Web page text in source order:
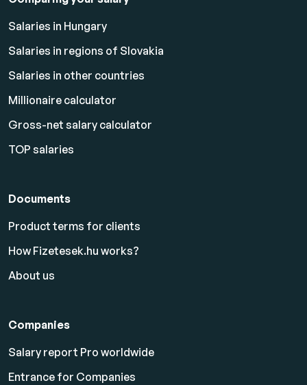
Salaries in Hungary
Salaries in regions of Slovakia
Salaries in other countries
Millionaire calculator
Gross-net salary calculator
TOP salaries
Documents
Product terms for clients
How Fizetesek.hu works?
About us
Companies
Salary report Pro worldwide
Entrance for Companies